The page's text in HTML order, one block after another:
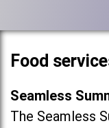
Food
Seamless
The Seamless